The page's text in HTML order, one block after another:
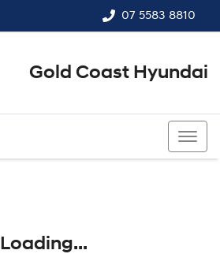
07 5583 8810
Gold Coast Hyundai
Loading...